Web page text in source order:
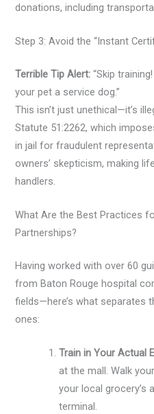
donations, including
Step 3: Avoid the “Instant
Terrible Tip Alert: “Skip
your pet a service dog.”
This isn’t just unethical—it’s
Statute 51:2262, which
in jail for fraudulent
owners’ skepticism, making
handlers.
What Are the Best Practices
Partnerships?
Having worked with over 60
from Baton Rouge hospital
fields—here’s what separates
ones:
Train in Your Actual
at the mall. Walk
your local grocery’s
terminal.